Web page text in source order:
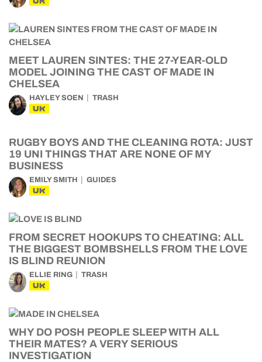
MEET LAUREN SINTES: THE 27-YEAR-OLD
MODEL JOINING THE CAST OF MADE IN
CHELSEA
HAYLEY SOEN TRASH
UK
RUGBY BOYS AND THE CLEANING ROTA: JUST
19 UNI THINGS THAT ARE NONE OF MY
BUSINESS
EMILY SMITH GUIDES
UK
FROM SECRET HOOKUPS TO CHEATING: ALL
THE BIGGEST BOMBSHELLS FROM THE LOVE
IS BLIND REUNION
ELLIE RING TRASH
UK
WHY DO POSH PEOPLE SLEEP WITH ALL
THEIR MATES? A VERY SERIOUS
INVESTIGATION